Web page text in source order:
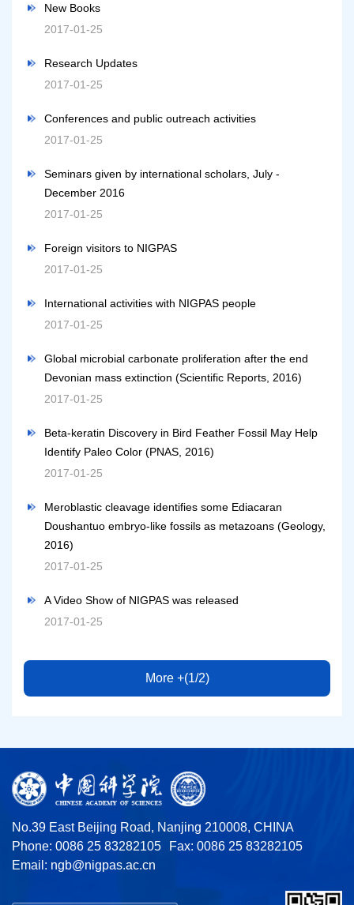
New Books
2017-01-25
Research Updates
2017-01-25
Conferences and public outreach activities
2017-01-25
Seminars given by international scholars, July -
December 2016
2017-01-25
Foreign visitors to NIGPAS
2017-01-25
International activities with NIGPAS people
2017-01-25
Global microbial carbonate proliferation after the end
Devonian mass extinction (Scientific Reports, 2016)
2017-01-25
Beta-keratin Discovery in Bird Feather Fossil May Help
Identify Paleo Color (PNAS, 2016)
2017-01-25
Meroblastic cleavage identifies some Ediacaran
Doushantuo embryo-like fossils as metazoans (Geology,
2016)
2017-01-25
A Video Show of NIGPAS was released
2017-01-25
More +(1/2)
No.39 East Beijing Road, Nanjing 210008, CHINA
Phone: 0086 25 83282105
Fax: 0086 25 83282105
Email: ngb@nigpas.ac.cn